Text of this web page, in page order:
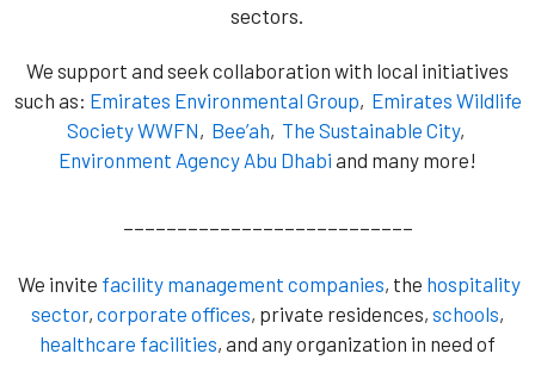
sectors.
We support and seek collaboration with local initiatives
such as: Emirates Environmental Group, Emirates Wildlife
Society WWFN, Bee’ah, The Sustainable City,
Environment Agency Abu Dhabi and many more!
We invite facility management companies, the hospitality
sector, corporate offices, private residences, schools,
healthcare facilities, and any organization in need of